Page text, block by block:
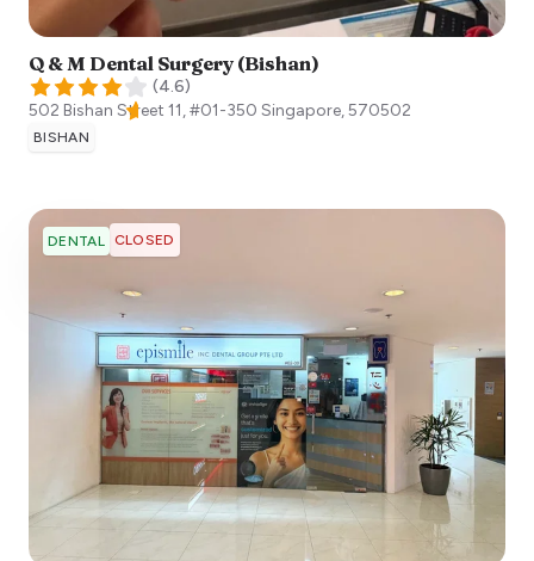
Q & M Dental Surgery (Bishan)
(4.6)
502 Bishan Street 11, #01-350 Singapore,570502
BISHAN
DENTAL CLOSED